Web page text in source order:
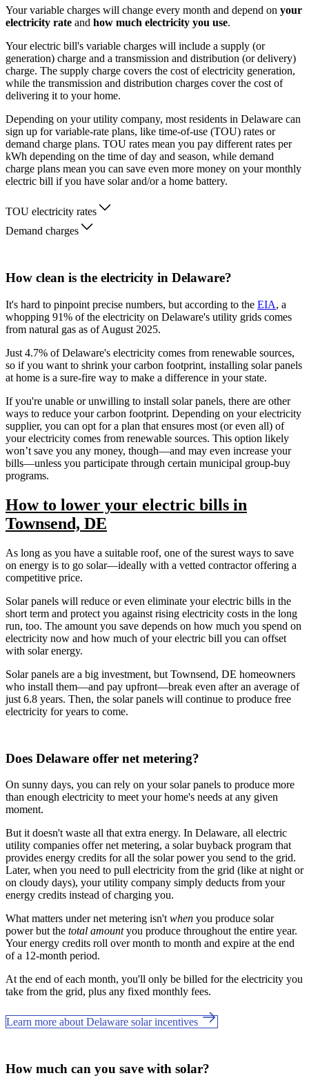
Your variable charges will change every month and depend on your
electricity rate and how much electricity you use.
Your electric bill's variable charges will include a supply (or
generation) charge and a transmission and distribution (or delivery)
charge. The supply charge covers the cost of electricity generation,
while the transmission and distribution charges cover the cost of
delivering it to your home.
Depending on your utility company, most residents in Delaware can
sign up for variable-rate plans, like time-of-use (TOU) rates or
demand charge plans. TOU rates mean you pay different rates per
kWh depending on the time of day and season, while demand
charge plans mean you can save even more money on your monthly
electric bill if you have solar and/or a home battery.
TOU electricity rates
Demand charges
How clean is the electricity in Delaware?
It's hard to pinpoint precise numbers, but according to the EIA, a
whopping 91% of the electricity on Delaware's utility grids comes
from natural gas as of August 2025.
Just 4.7% of Delaware's electricity comes from renewable sources,
so if you want to shrink your carbon footprint, installing solar panels
at home is a sure-fire way to make a difference in your state.
If you're unable or unwilling to install solar panels, there are other
ways to reduce your carbon footprint. Depending on your electricity
supplier, you can opt for a plan that ensures most (or even all) of
your electricity comes from renewable sources. This option likely
won’t save you any money, though—and may even increase your
bills—unless you participate through certain municipal group-buy
programs.
How to lower your electric bills in
Townsend, DE
As long as you have a suitable roof, one of the surest ways to save
on energy is to go solar—ideally with a vetted contractor offering a
competitive price.
Solar panels will reduce or even eliminate your electric bills in the
short term and protect you against rising electricity costs in the long
run, too. The amount you save depends on how much you spend on
electricity now and how much of your electric bill you can offset
with solar energy.
Solar panels are a big investment, but Townsend, DE homeowners
who install them—and pay upfront—break even after an average of
just 6.8 years. Then, the solar panels will continue to produce free
electricity for years to come.
Does Delaware offer net metering?
On sunny days, you can rely on your solar panels to produce more
than enough electricity to meet your home's needs at any given
moment.
But it doesn't waste all that extra energy. In Delaware, all electric
utility companies offer net metering, a solar buyback program that
provides energy credits for all the solar power you send to the grid.
Later, when you need to pull electricity from the grid (like at night or
on cloudy days), your utility company simply deducts from your
energy credits instead of charging you.
What matters under net metering isn't when you produce solar
power but the total amountyou produce throughout the entire year.
Your energy credits roll over month to month and expire at the end
of a 12-month period.
At the end of each month, you'll only be billed for the electricity you
take from the grid, plus any fixed monthly fees.
Learn more about Delaware solar incentives
How much can you save with solar?